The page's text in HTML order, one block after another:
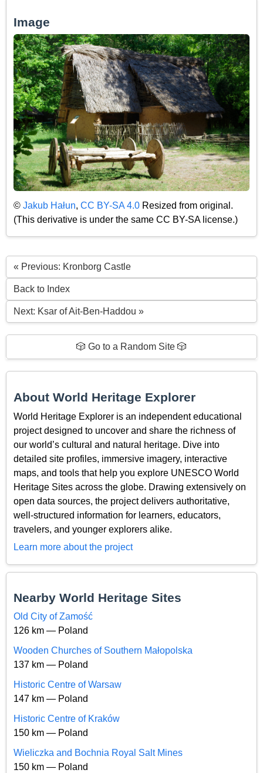
Image
© Jakub Hałun, CC BY-SA 4.0 Resized from original.
(This derivative is under the same CC BY-SA license.)
« Previous: Kronborg Castle
Back to Index
Next: Ksar of Ait-Ben-Haddou »
🎲 Go to a Random Site 🎲
About World Heritage Explorer
World Heritage Explorer is an independent educational
project designed to uncover and share the richness of
our world’s cultural and natural heritage. Dive into
detailed site profiles, immersive imagery, interactive
maps, and tools that help you explore UNESCO World
Heritage Sites across the globe. Drawing extensively on
open data sources, the project delivers authoritative,
well-structured information for learners, educators,
travelers, and younger explorers alike.
Learn more about the project
Nearby World Heritage Sites
Old City of Zamość
126 km — Poland
Wooden Churches of Southern Małopolska
137 km — Poland
Historic Centre of Warsaw
147 km — Poland
Historic Centre of Kraków
150 km — Poland
Wieliczka and Bochnia Royal Salt Mines
150 km — Poland